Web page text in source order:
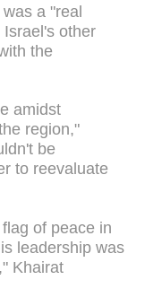
a "real
other
the
amidst
region,"
be
to reevaluate
of peace in
leadership was
Khairat